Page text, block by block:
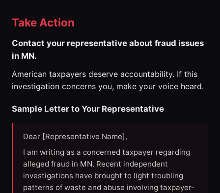
Take Action
Contact your representative about fraud issues
in MN.
American taxpayers deserve accountability. If this
investigation concerns you, make your voice heard.
Sample Letter to Your Representative
Dear [Representative Name],
I am writing as a concerned taxpayer regarding
alleged fraud in MN. Recent independent
investigations have brought to light troubling
patterns of waste and abuse involving taxpayer-